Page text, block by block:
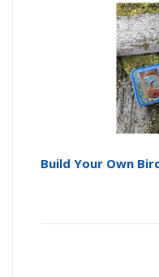
Build Your Own